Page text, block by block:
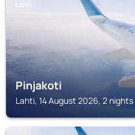
LAHTI
Pinjakoti
Lahti, 14 August 2026, 2 nights